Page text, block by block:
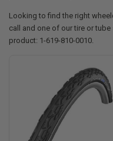
Looking to find the right
call and one of our tire or
product: 1-619-810-0010.